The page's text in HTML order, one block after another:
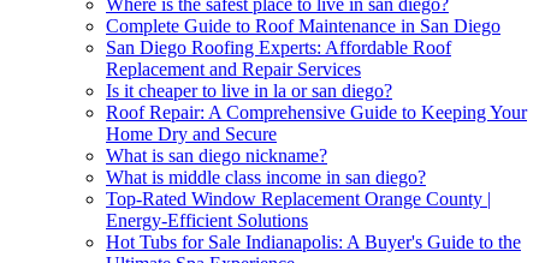
Complete Guide to Roof Maintenance in San Diego
San Diego Roofing Experts: Affordable Roof
Replacement and Repair Services
Is it cheaper to live in la or san diego?
Roof Repair: A Comprehensive Guide to Keeping Your
Home Dry and Secure
What is san diego nickname?
What is middle class income in san diego?
Top-Rated Window Replacement Orange County |
Energy-Efficient Solutions
Hot Tubs for Sale Indianapolis: A Buyer's Guide to the